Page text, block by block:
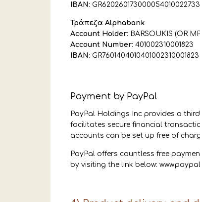
IBAN :
Τράπεζα Alphabank
Account Holder: BARSOUKIS (OR
Account Number: 401002310001823
IBAN : GR7601404010401002310001823
Payment by PayPal
PayPal Holdings Inc provides a
facilitates secure financial
accounts can be set up free of
PayPal offers countless free
by visiting the link below: